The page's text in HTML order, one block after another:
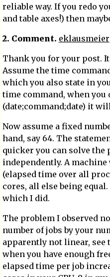
reliable way. If you redo
and table axes!) then
2. Comment. eklausmeier
Thank you for your post.
Assume the time
which you also state in
time command, when
(date;command;date) it
Now assume a fixed
hand, say 64. The
quicker you can solve the
independently. A
(elapsed time over all
cores, all else being
which I did.
The problem I observed
number of jobs by your
apparently not linear, see
when you have enough
elapsed time per job